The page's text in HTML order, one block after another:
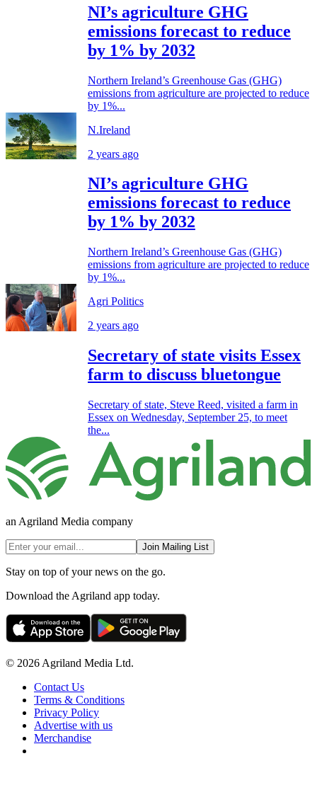
NI’s agriculture GHG
emissions forecast to reduce
by 1% by 2032
Northern Ireland’s Greenhouse Gas (GHG)
emissions from agriculture are projected to reduce
by 1%...
N.Ireland
2 years ago
NI’s agriculture GHG
emissions forecast to reduce
by 1% by 2032
Northern Ireland’s Greenhouse Gas (GHG)
emissions from agriculture are projected to reduce
by 1%...
Agri Politics
2 years ago
Secretary of state visits Essex
farm to discuss bluetongue
Secretary of state, Steve Reed, visited a farm in
Essex on Wednesday, September 25, to meet
the...
an Agriland Media company
Join Mailing List
Stay on top of your news on the go.
Download the Agriland app today.
© 2026 Agriland Media Ltd.
Contact Us
Terms & Conditions
Privacy Policy
Advertise with us
Merchandise